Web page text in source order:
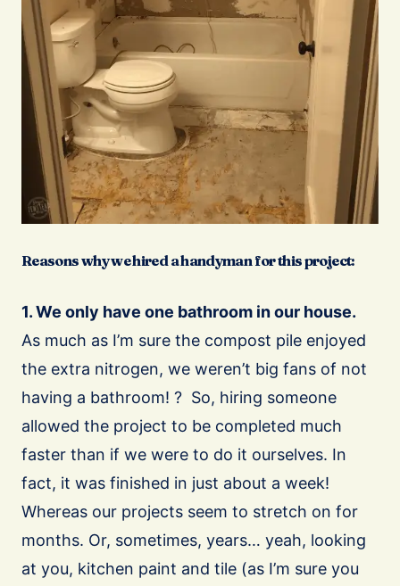
Reasons why we hired a handyman for this project:
1. We only have one bathroom in our house.
As much as I’m sure the compost pile enjoyed
the extra nitrogen, we weren’t big fans of not
having a bathroom! ? So, hiring someone
allowed the project to be completed much
faster than if we were to do it ourselves. In
fact, it was finished in just about a week!
Whereas our projects seem to stretch on for
months. Or, sometimes, years… yeah, looking
at you, kitchen paint and tile (as I’m sure you